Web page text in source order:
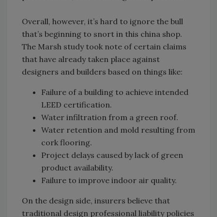
Overall, however, it’s hard to ignore the bull
that’s beginning to snort in this china shop.
The Marsh study took note of certain claims
that have already taken place against
designers and builders based on things like:
Failure of a building to achieve intended
LEED certification.
Water infiltration from a green roof.
Water retention and mold resulting from
cork flooring.
Project delays caused by lack of green
product availability.
Failure to improve indoor air quality.
On the design side, insurers believe that
traditional design professional liability policies